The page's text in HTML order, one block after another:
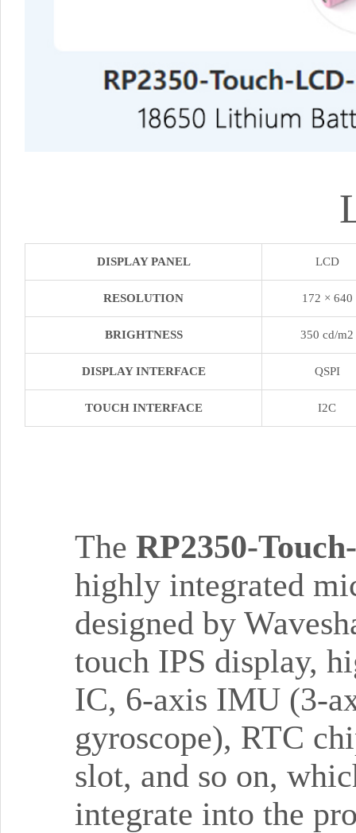
DISPLAY PANEL LCD
RESOLUTION 172 × 640
BRIGHTNESS 350 cd/m2
DISPLAY INTERFACE QSPI
TOUCH INTERFACE I2C
The RP2350-
highly integrated
designed by
touch IPS display,
IC, 6-axis IMU (3-
gyroscope), RTC
slot, and so on,
integrate into the